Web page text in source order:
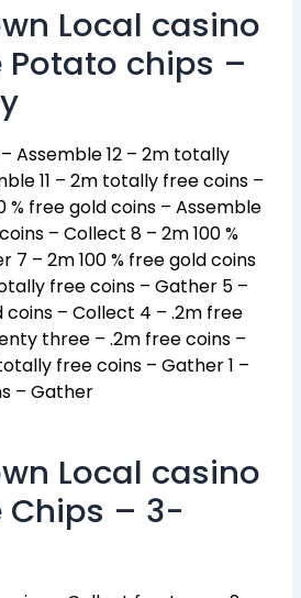
Local casino
Potato chips –
Assemble 12 – 2m totally
11 – 2m totally free coins –
% free gold coins – Assemble
– Collect 8 – 2m 100 %
7 – 2m 100 % free gold coins
free coins – Gather 5 –
coins – Collect 4 – .2m free
three – .2m free coins –
free coins – Gather 1 –
– Gather
Local casino
Chips – 3-